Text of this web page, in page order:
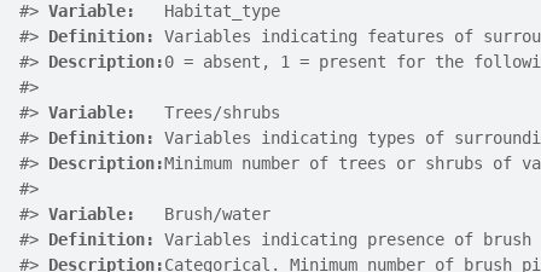
#> Variable:
   Habitat_type
#> Definition:
Variables indicating features of
#> Description:0 = absent, 1 = present for the
#>
#> Variable:
   Trees/shrubs
#> Definition:
Variables indicating types of
#> Description:Minimum number of trees or shrubs
#>
#> Variable:
   Brush/water
#> Definition:
Variables indicating presence of
#> Description:Categorical. Minimum number of